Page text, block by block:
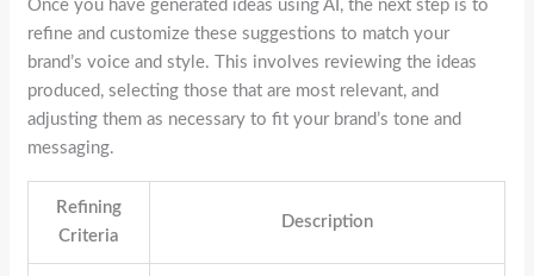
Once you have generated ideas using AI, the next step is to
refine and customize these suggestions to match your
brand’s voice and style. This involves reviewing the ideas
produced, selecting those that are most relevant, and
adjusting them as necessary to fit your brand’s tone and
messaging.
Refining
Criteria
Description